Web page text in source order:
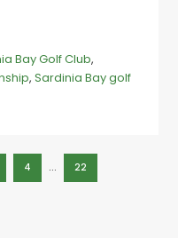
Bay Golf Club,
,Sardinia Bay golf
Page
4
Interim
pages
… Page
22